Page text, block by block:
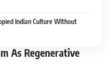
Indian Culture Without
As Regenerative